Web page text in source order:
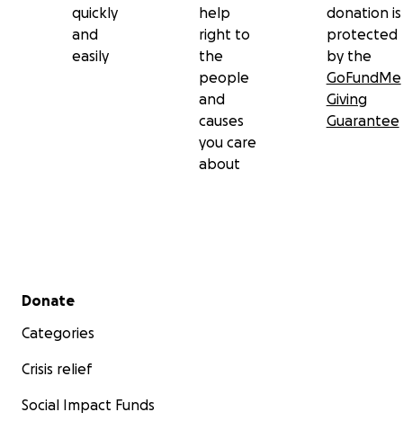
quickly
and
easily
help
right to
the
people
and
causes
you care
about
donation is
protected
by the
GoFundMe
Giving
Guarantee
Secondary menu
Donate
Categories
Crisis relief
Social Impact Funds